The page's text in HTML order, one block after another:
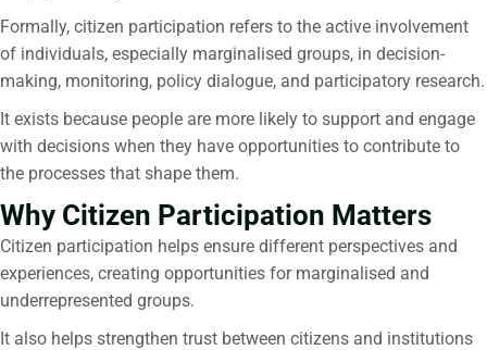
Formally, citizen participation refers to the active involvement
of individuals, especially marginalised groups, in decision-
making, monitoring, policy dialogue, and participatory research.
It exists because people are more likely to support and engage
with decisions when they have opportunities to contribute to
the processes that shape them.
Why Citizen Participation Matters
Citizen participation helps ensure different perspectives and
experiences, creating opportunities for marginalised and
underrepresented groups.
It also helps strengthen trust between citizens and institutions